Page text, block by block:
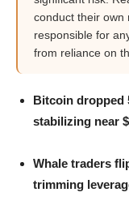
conduct their own
responsible for
from reliance on
Bitcoin dropped
stabilizing near
Whale traders
trimming